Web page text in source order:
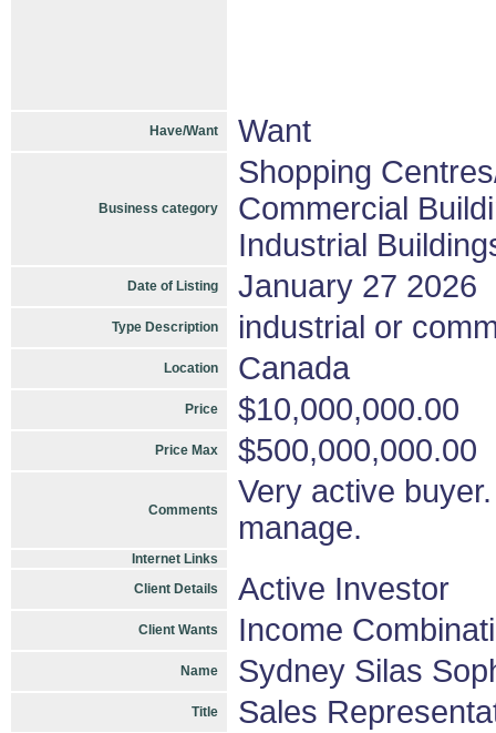
Have/Want Want
Business category
Shopping
Commercial
Industrial
Date of Listing January 27 2026
Type Description industrial or
Location Canada
Price $10,000,000.00
Price Max $500,000,000.00
Comments
Very active
manage.
Internet Links
Client Details
Active Investor
Client Wants Income
Name Sydney Silas
Title Sales